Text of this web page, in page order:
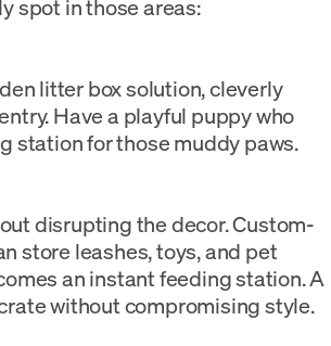
spot in those areas:
litter box solution, cleverly
Have a playful puppy who
station for those muddy paws.
disrupting the decor. Custom-
store leashes, toys, and pet
an instant feeding station. A
without compromising style.